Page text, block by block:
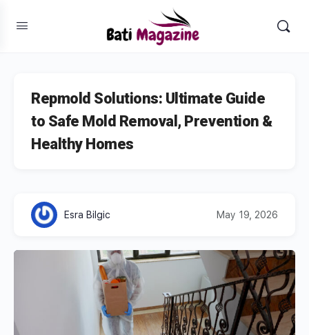
Repmold Solutions: Ultimate Guide
to Safe Mold Removal, Prevention &
Healthy Homes
Esra Bilgic May 19, 2026